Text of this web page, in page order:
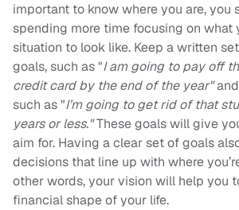
important to know where you are, you
spending more time focusing on what
situation to look like. Keep a written
goals, such as "I am going to pay off
credit card by the end of the year"
such as "I’m going to get rid of that
years or less."These goals will give
aim for. Having a clear set of goals
decisions that line up with where
other words, your vision will help you
financial shape of your life.